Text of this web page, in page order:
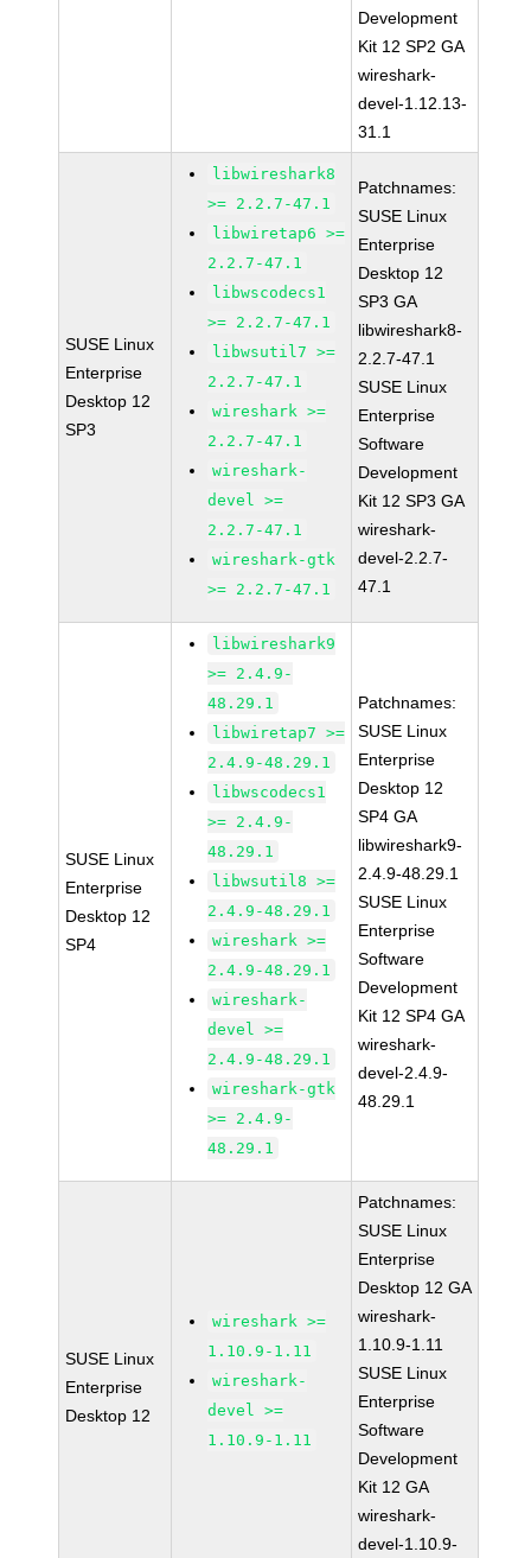
Development
Kit 12 SP2 GA
wireshark-
devel-1.12.13-
31.1
SUSE Linux
Enterprise
Desktop 12
SP3
libwireshark8
>= 2.2.7-47.1
libwiretap6 >=
2.2.7-47.1
libwscodecs1
>= 2.2.7-47.1
libwsutil7 >=
2.2.7-47.1
wireshark >=
2.2.7-47.1
wireshark-
devel >=
2.2.7-47.1
wireshark-gtk
>= 2.2.7-47.1
Patchnames:
SUSE Linux
Enterprise
Desktop 12
SP3 GA
libwireshark8-
2.2.7-47.1
SUSE Linux
Enterprise
Software
Development
Kit 12 SP3 GA
wireshark-
devel-2.2.7-
47.1
SUSE Linux
Enterprise
Desktop 12
SP4
libwireshark9
>= 2.4.9-
48.29.1
libwiretap7 >=
2.4.9-48.29.1
libwscodecs1
>= 2.4.9-
48.29.1
libwsutil8 >=
2.4.9-48.29.1
wireshark >=
2.4.9-48.29.1
wireshark-
devel >=
2.4.9-48.29.1
wireshark-gtk
>= 2.4.9-
48.29.1
Patchnames:
SUSE Linux
Enterprise
Desktop 12
SP4 GA
libwireshark9-
2.4.9-48.29.1
SUSE Linux
Enterprise
Software
Development
Kit 12 SP4 GA
wireshark-
devel-2.4.9-
48.29.1
SUSE Linux
Enterprise
Desktop 12
wireshark >=
1.10.9-1.11
wireshark-
devel >=
1.10.9-1.11
Patchnames:
SUSE Linux
Enterprise
Desktop 12 GA
wireshark-
1.10.9-1.11
SUSE Linux
Enterprise
Software
Development
Kit 12 GA
wireshark-
devel-1.10.9-